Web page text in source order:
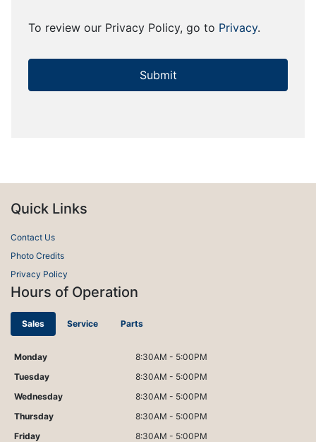
To review our Privacy Policy, go to Privacy.
Quick Links
Contact Us
Photo Credits
Privacy Policy
Hours of Operation
Sales Service Parts
Monday
8:30AM - 5:00PM
Tuesday
8:30AM - 5:00PM
Wednesday
8:30AM - 5:00PM
Thursday
8:30AM - 5:00PM
Friday
8:30AM - 5:00PM